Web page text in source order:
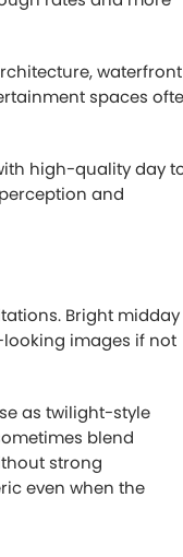
more affordable
necessary to
estate
and atmosphere.
outdoor lighting
achieve.
purely a logical
or
out online. On
professionally edited
rates and more